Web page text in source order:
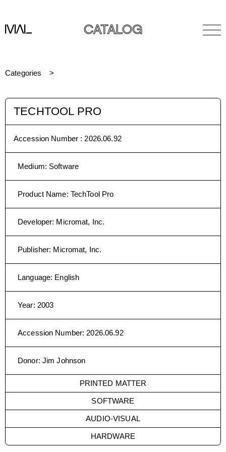
CATALOG
Categories
TECHTOOL PRO
Accession Number : 2026.06.92
Medium: Software
Product Name: TechTool Pro
Developer: Micromat, Inc.
Publisher: Micromat, Inc.
Language: English
Year: 2003
Accession Number: 2026.06.92
Donor: Jim Johnson
PRINTED MATTER
SOFTWARE
AUDIO-VISUAL
HARDWARE